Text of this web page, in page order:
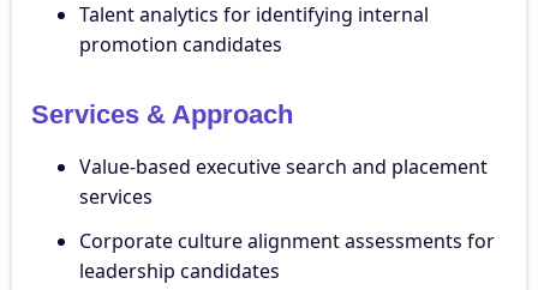
Talent analytics for identifying internal
promotion candidates
Services & Approach
Value-based executive search and placement
services
Corporate culture alignment assessments for
leadership candidates